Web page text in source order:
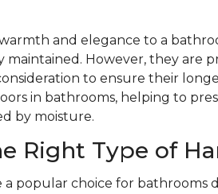
and elegance to a
However, they are
to ensure their
in bathrooms, helping to
by moisture.
Right Type of
a popular choice for bathrooms